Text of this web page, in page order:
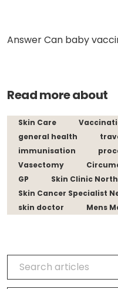
Answer Can baby
Read more about
Skin Care
general health
immunisation
Vasectomy
GP
Skin Clinic
Skin Cancer Specialist
skin doctor
Mens